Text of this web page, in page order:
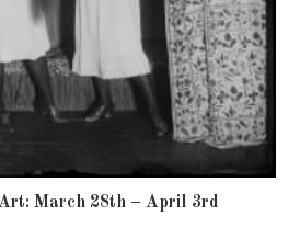
March 28th – April 3rd